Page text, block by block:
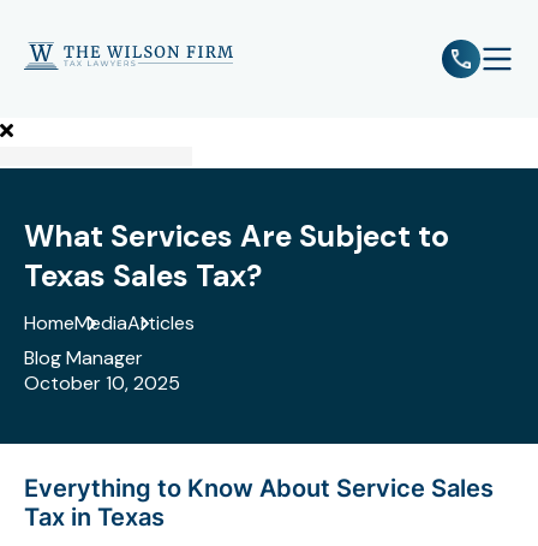
What Services Are Subject to
Texas Sales Tax?
HomeMediaArticles
Blog Manager
October 10, 2025
Everything to Know About Service Sales
Tax in Texas